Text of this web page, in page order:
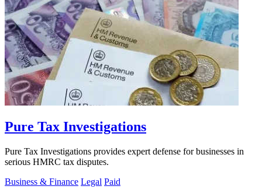
Pure Tax Investigations
Pure Tax Investigations provides expert defense for businesses in
serious HMRC tax disputes.
Business & Finance Legal Paid